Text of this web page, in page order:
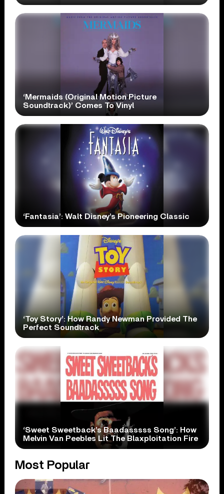
‘Mermaids (Original Motion Picture
Soundtrack)’ Comes To Vinyl
‘Fantasia’: Walt Disney’s Pioneering Classic
‘Toy Story’: How Randy Newman Provided The
Perfect Soundtrack
‘Sweet Sweetback’s Baadasssss Song’: How
Melvin Van Peebles Lit The Blaxploitation Fire
Most Popular